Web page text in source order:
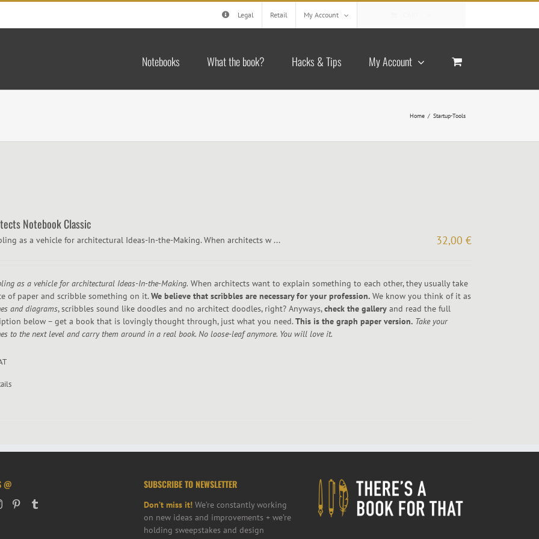
Legal Retail My Account
Notebooks What the book? Hacks & Tips My Account
Home / Startup-Tools
Notebook Classic
as a vehicle for architectural Ideas-In-the-Making. When architects w ... 32,00 €
as a vehicle for architectural Ideas-In-the-Making. When architects want to explain something to each other, they usually take
of paper and scribble something on it.We believe that scribbles are necessary for your profession. We know you think of it as
and diagrams, scribbles sound like doodles and no architect doodles, right? Anyways,check the gallery and read the full
below – get a book that is lovingly thought through, just what you need.This is the graph paper version. Take your
to the next level and carry them around in a real book. No loose-leaf anymore. You will love it.
@ SUBSCRIBE TO NEWSLETTER
Don’t miss it! We’re constantly working
on new ideas and improvements + we’re
holding sweepstakes and design